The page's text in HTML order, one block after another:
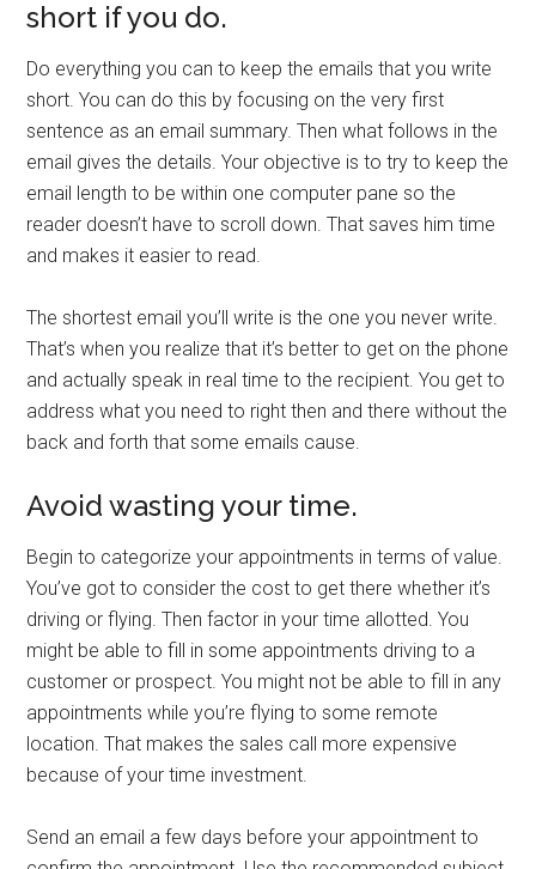
short if you do.
Do everything you can to keep the emails that you write
short. You can do this by focusing on the very first
sentence as an email summary. Then what follows in the
email gives the details. Your objective is to try to keep the
email length to be within one computer pane so the
reader doesn’t have to scroll down. That saves him time
and makes it easier to read.
The shortest email you’ll write is the one you never write.
That’s when you realize that it’s better to get on the phone
and actually speak in real time to the recipient. You get to
address what you need to right then and there without the
back and forth that some emails cause.
Avoid wasting your time.
Begin to categorize your appointments in terms of value.
You’ve got to consider the cost to get there whether it’s
driving or flying. Then factor in your time allotted. You
might be able to fill in some appointments driving to a
customer or prospect. You might not be able to fill in any
appointments while you’re flying to some remote
location. That makes the sales call more expensive
because of your time investment.
Send an email a few days before your appointment to